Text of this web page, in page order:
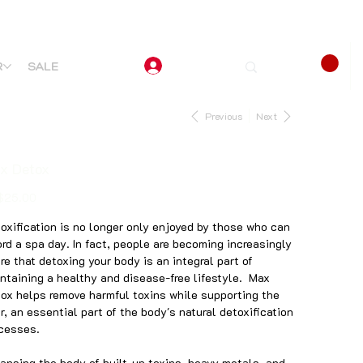
SALE
Previous Next
is no longer only enjoyed by those who can
a spa day. In fact, people are becoming increasingly
that detoxing your body is an integral part of
a healthy and disease-free lifestyle. Max
helps remove harmful toxins while supporting the
an essential part of the body's natural detoxification